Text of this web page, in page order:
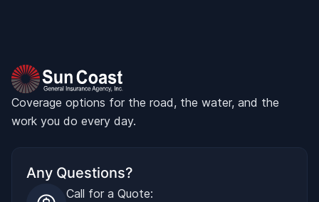
Coverage options for the road, the water, and the
work you do every day.
Any Questions?
Call for a Quote: